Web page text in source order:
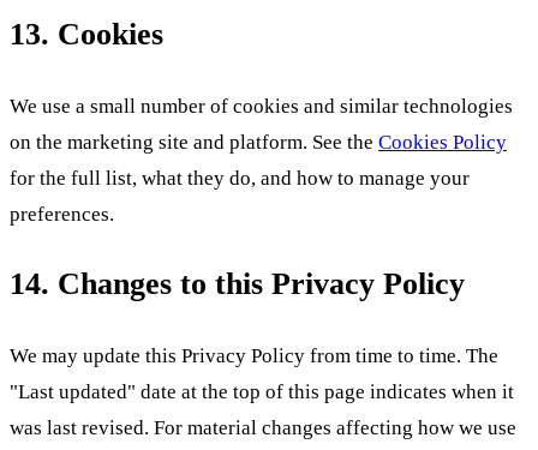
13. Cookies
We use a small number of cookies and similar technologies
on the marketing site and platform. See the Cookies Policy
for the full list, what they do, and how to manage your
preferences.
14. Changes to this Privacy Policy
We may update this Privacy Policy from time to time. The
"Last updated" date at the top of this page indicates when it
was last revised. For material changes affecting how we use